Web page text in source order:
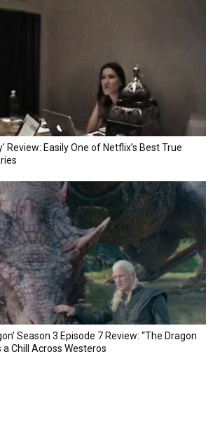
Review: Easily One of Netflix’s Best True
Season 3 Episode 7 Review: “The Dragon
a Chill Across Westeros